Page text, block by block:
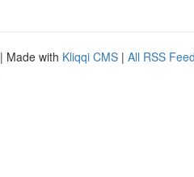
| Made with Kliqqi CMS | All RSS